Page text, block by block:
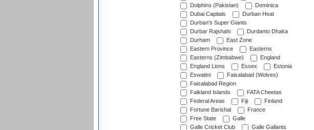
Dolphins (Pakistan)
Dominica
Dubai Capitals
Durban Heat
Durban's Super Giants
Durbar Rajshahi
Durdanto Dhaka
Durham
East Zone
Eastern Province
Easterns
Easterns (Zimbabwe)
England
England Lions
Essex
Estonia
Eswatini
Faisalabad (Wolves)
Faisalabad Region
Falkland Islands
FATA Cheetas
Federal Areas
Fiji
Finland
Fortune Barishal
France
Free State
Galle
Galle Cricket Club
Galle Gallants